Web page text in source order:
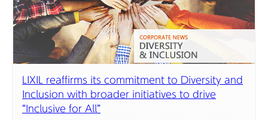
LIXIL reaffirms its commitment to Diversity and
Inclusion with broader initiatives to drive
“Inclusive for All”